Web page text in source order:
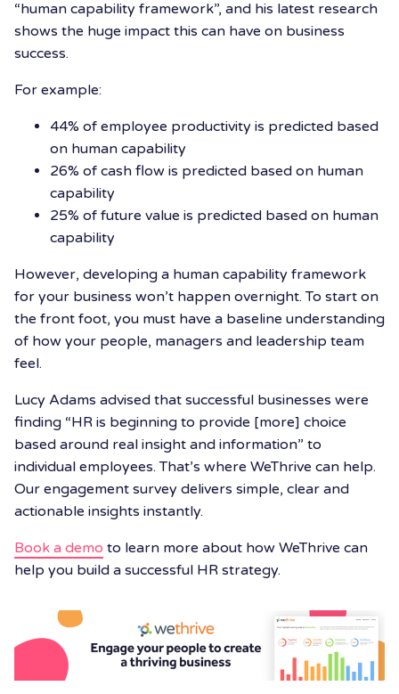
“human capability framework”, and his latest research
shows the huge impact this can have on business
success.
For example:
44% of employee productivity is predicted based
on human capability
26% of cash flow is predicted based on human
capability
25% of future value is predicted based on human
capability
However, developing a human capability framework
for your business won’t happen overnight. To start on
the front foot, you must have a baseline understanding
of how your people, managers and leadership team
feel.
Lucy Adams advised that successful businesses were
finding “HR is beginning to provide [more] choice
based around real insight and information” to
individual employees. That’s where WeThrive can help.
Our engagement survey delivers simple, clear and
actionable insights instantly.
Book a demo to learn more about how WeThrive can
help you build a successful HR strategy.